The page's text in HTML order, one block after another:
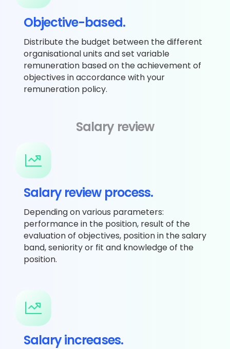
Objective-based.
Distribute the budget between the different
organisational units and set variable
remuneration based on the achievement of
objectives in accordance with your
remuneration policy.
Salary review
Salary review process.
Depending on various parameters:
performance in the position, result of the
evaluation of objectives, position in the salary
band, seniority or fit and knowledge of the
position.
Salary increases.